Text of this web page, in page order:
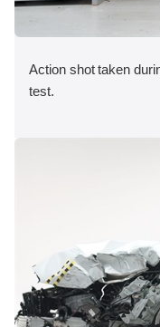
Action shot taken
test.